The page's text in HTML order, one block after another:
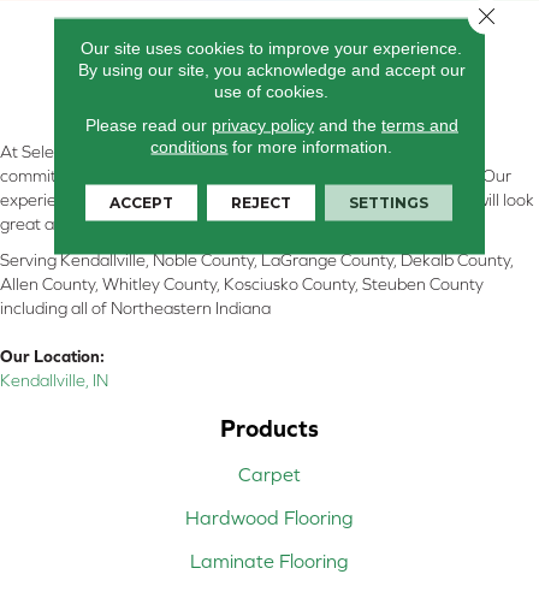
At Select Flooring Design & Interiors in Kendallville, IN , we are
committed to providing the right floor covering at the right price. Our
experienced flooring consultants will help you find the floor that will look
great and perform well.
Serving Kendallville, Noble County, LaGrange County, Dekalb County,
Allen County, Whitley County, Kosciusko County, Steuben County
including all of Northeastern Indiana
Our Location:
Kendallville, IN
Products
Carpet
Hardwood Flooring
Laminate Flooring
Our site uses cookies to improve your experience.
By using our site, you acknowledge and accept our
use of cookies.
Please read our privacy policyand the terms and
conditions for more information.
ACCEPT REJECT SETTINGS
Close